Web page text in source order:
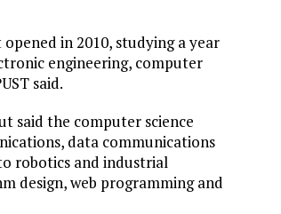
in 2010, studying a year
engineering, computer
said.
said the computer science
data communications
robotics and industrial
design, web programming and